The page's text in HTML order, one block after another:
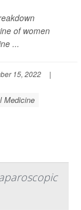
of women
...
15, 2022
|
Medicine